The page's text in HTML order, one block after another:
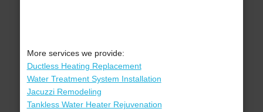
More services we provide:
Ductless Heating Replacement
Water Treatment System Installation
Jacuzzi Remodeling
Tankless Water Heater Rejuvenation